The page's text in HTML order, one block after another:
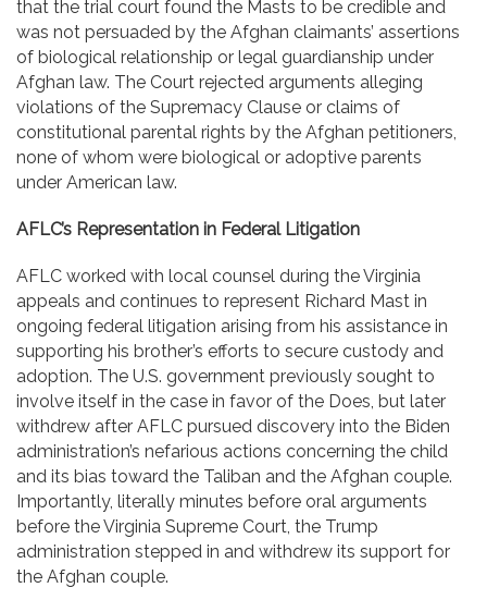
that the trial court found the Masts to be credible and
was not persuaded by the Afghan claimants’ assertions
of biological relationship or legal guardianship under
Afghan law. The Court rejected arguments alleging
violations of the Supremacy Clause or claims of
constitutional parental rights by the Afghan petitioners,
none of whom were biological or adoptive parents
under American law.
AFLC’s Representation in Federal Litigation
AFLC worked with local counsel during the Virginia
appeals and continues to represent Richard Mast in
ongoing federal litigation arising from his assistance in
supporting his brother’s efforts to secure custody and
adoption. The U.S. government previously sought to
involve itself in the case in favor of the Does, but later
withdrew after AFLC pursued discovery into the Biden
administration’s nefarious actions concerning the child
and its bias toward the Taliban and the Afghan couple.
Importantly, literally minutes before oral arguments
before the Virginia Supreme Court, the Trump
administration stepped in and withdrew its support for
the Afghan couple.